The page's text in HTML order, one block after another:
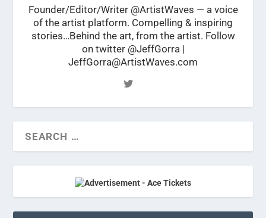
Founder/Editor/Writer @ArtistWaves — a voice
of the artist platform. Compelling & inspiring
stories…Behind the art, from the artist. Follow
on twitter @JeffGorra |
JeffGorra@ArtistWaves.com